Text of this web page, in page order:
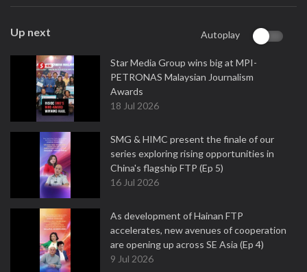
Up next Autoplay
Star Media Group wins big at MPI-
PETRONAS Malaysian Journalism
Awards
18 Jul 2026
SMG & HIMC present the finale of our
series exploring rising opportunities in
China's flagship FTP (Ep 5)
16 Jul 2026
As development of Hainan FTP
accelerates, new avenues of cooperation
are opening up across SE Asia (Ep 4)
9 Jul 2026